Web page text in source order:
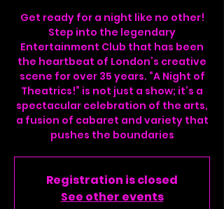
Get ready for a night like no other!
Step into the legendary
Entertainment Club that has been
the heartbeat of London’s creative
scene for over 35 years. “A Night of
Theatrics!” is not just a show; it’s a
spectacular celebration of the arts,
a fusion of cabaret and variety that
pushes the boundaries
Registration is closed
See other events